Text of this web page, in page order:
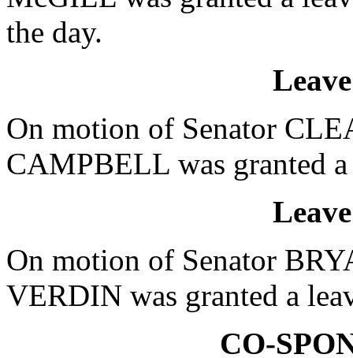
the day.
On motion of Senator
CAMPBELL was granted
On motion of Senator
VERDIN was granted a
CO-